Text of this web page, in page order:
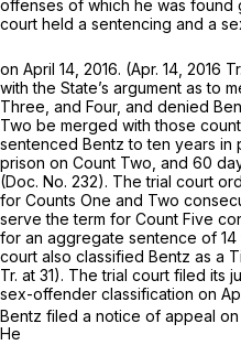
offenses of which he was found
court held a sentencing and a
on April 14, 2016. (Apr. 14, 2016
with the State’s argument as to
Three, and Four, and denied
Two be merged with those
sentenced Bentz to ten years in
prison on Count Two, and 60
(Doc. No. 232). The trial court
for Counts One and Two
serve the term for Count Five
for an aggregate sentence of
court also classified Bentz as a
Tr. at 31). The trial court filed its
sex-offender classification on
Bentz filed a notice of appeal on
He